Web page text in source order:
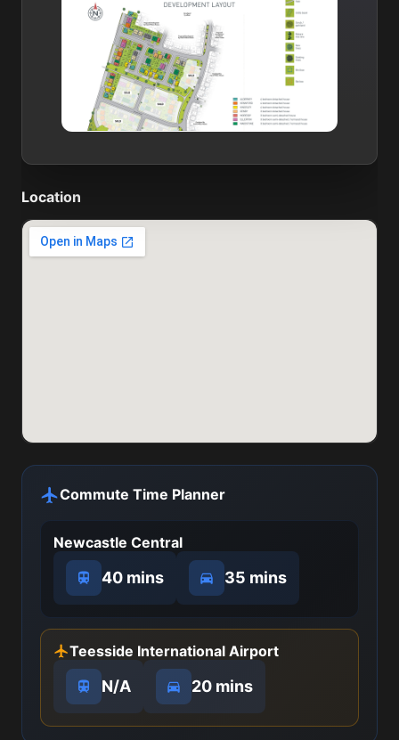
Location
Commute Time Planner
Newcastle Central
40 mins 35 mins
Teesside International Airport
N/A 20 mins